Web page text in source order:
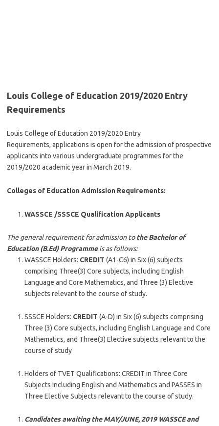
Louis College of Education 2019/2020 Entry
Requirements
Louis College of Education 2019/2020 Entry
Requirements, applications is open for the admission of prospective
applicants into various undergraduate programmes for the
2019/2020 academic year in March 2019.
Colleges of Education Admission Requirements:
WASSCE /SSSCE Qualification Applicants
The general requirement for admission tothe Bachelor of
Education (B.Ed) Programmeis as follows:
WASSCE Holders: CREDIT (A1-C6) in Six (6) subjects
comprising Three(3) Core subjects, including English
Language and Core Mathematics, and Three (3) Elective
subjects relevant to the course of study.
SSSCE Holders: CREDIT (A-D) in Six (6) subjects comprising
Three (3) Core subjects, including English Language and Core
Mathematics, and Three(3) Elective subjects relevant to the
course of study
Holders of TVET Qualifications: CREDIT in Three Core
Subjects including English and Mathematics and PASSES in
Three Elective Subjects relevant to the course of study.
Candidates awaiting the MAY/JUNE, 2019 WASSCE and